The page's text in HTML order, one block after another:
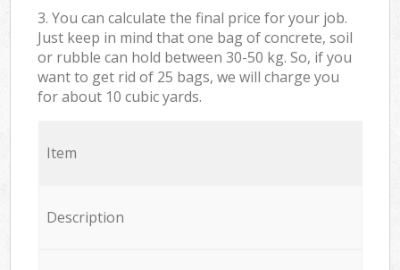
3. You can calculate the final price for your job.
Just keep in mind that one bag of concrete, soil
or rubble can hold between 30-50 kg. So, if you
want to get rid of 25 bags, we will charge you
for about 10 cubic yards.
Item
Description